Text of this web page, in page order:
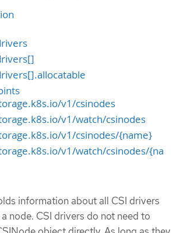
v1/csinodes
v1/watch/csinodes
v1/csinodes/{name}
v1/watch/csinodes/{na
information about all CSI drivers
node. CSI drivers do not need to